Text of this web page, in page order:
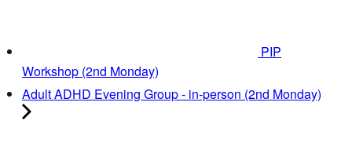
PIP
Workshop (2nd Monday)
Adult ADHD Evening Group - in-person (2nd Monday)